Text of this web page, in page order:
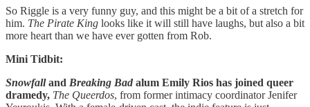
So Riggle is a very funny guy, and this might be a bit of a stretch for
him. The Pirate King looks like it will still have laughs, but also a bit
more heart than we have ever gotten from Rob.
Mini Tidbit:
Snowfalland Breaking Bad alum Emily Rios has joined queer
dramedy, The Queerdos, from former intimacy coordinator Jenifer